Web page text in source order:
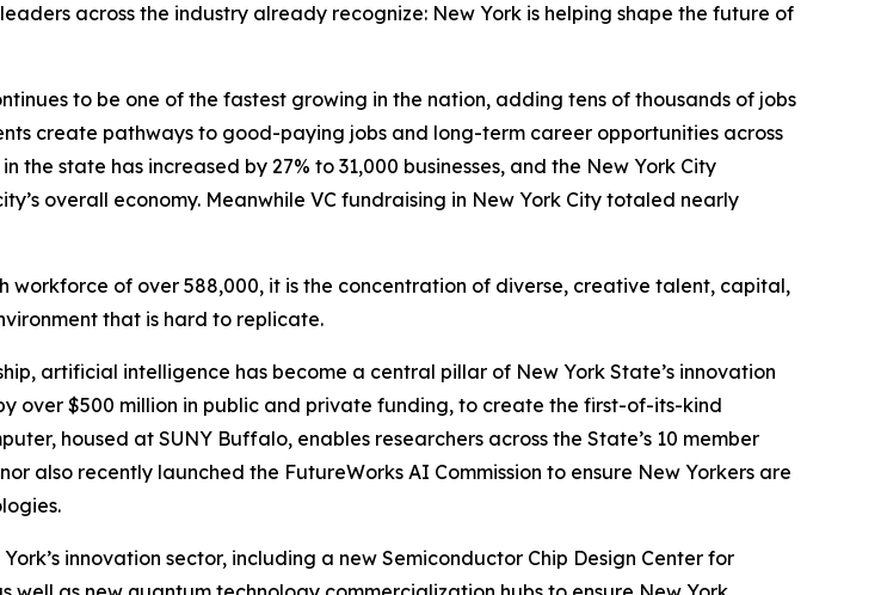
across the industry already recognize: New York is helping shape the future of
to be one of the fastest growing in the nation, adding tens of thousands of jobs
create pathways to good-paying jobs and long-term career opportunities across
the state has increased by 27% to 31,000 businesses, and the New York City
overall economy. Meanwhile VC fundraising in New York City totaled nearly
workforce of over 588,000, it is the concentration of diverse, creative talent, capital,
that is hard to replicate.
artificial intelligence has become a central pillar of New York State’s innovation
over $500 million in public and private funding, to create the first-of-its-kind
housed at SUNY Buffalo, enables researchers across the State’s 10 member
also recently launched the FutureWorks AI Commission to ensure New Yorkers are
innovation sector, including a new Semiconductor Chip Design Center for